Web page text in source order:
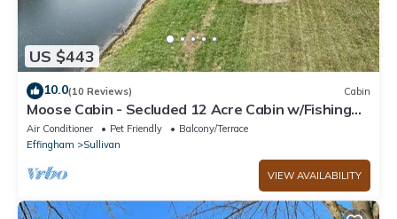
US $443
10.0(10 Reviews) Cabin
Moose Cabin - Secluded 12 Acre Cabin w/Fishing
Pond near Lake Shelbyville
Air Conditioner Pet Friendly
Balcony/Terrace
Effingham
Sullivan
VIEW AVAILABILITY